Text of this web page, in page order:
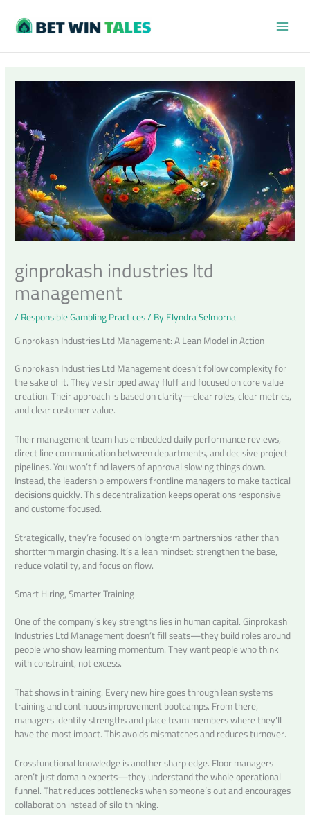
content
ginprokash industries ltd
management
/Responsible Gambling Practices/ ByElyndra Selmorna
Ginprokash Industries Ltd Management: A Lean Model in Action
Ginprokash Industries Ltd Management doesn’t follow complexity for
the sake of it. They’ve stripped away fluff and focused on core value
creation. Their approach is based on clarity—clear roles, clear metrics,
and clear customer value.
Their management team has embedded daily performance reviews,
direct line communication between departments, and decisive project
pipelines. You won’t find layers of approval slowing things down.
Instead, the leadership empowers frontline managers to make tactical
decisions quickly. This decentralization keeps operations responsive
and customerfocused.
Strategically, they’re focused on longterm partnerships rather than
shortterm margin chasing. It’s a lean mindset: strengthen the base,
reduce volatility, and focus on flow.
Smart Hiring, Smarter Training
One of the company’s key strengths lies in human capital. Ginprokash
Industries Ltd Management doesn’t fill seats—they build roles around
people who show learning momentum. They want people who think
with constraint, not excess.
That shows in training. Every new hire goes through lean systems
training and continuous improvement bootcamps. From there,
managers identify strengths and place team members where they’ll
have the most impact. This avoids mismatches and reduces turnover.
Crossfunctional knowledge is another sharp edge. Floor managers
aren’t just domain experts—they understand the whole operational
funnel. That reduces bottlenecks when someone’s out and encourages
collaboration instead of silo thinking.